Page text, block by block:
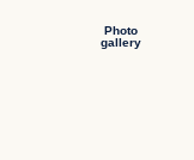
Photo
gallery